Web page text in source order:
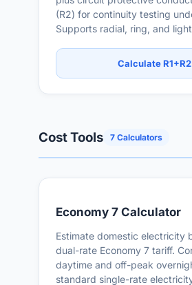
(R2) for continuity testing
Supports radial, ring, and
Calculate R1+R2
Cost Tools 7 Calculators
Economy 7 Calculator
Estimate domestic electricity
dual-rate Economy 7 tariff.
daytime and off-peak
standard single-rate